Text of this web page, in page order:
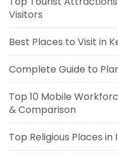
Visitors
Best Places to Visit in
Complete Guide to
Top 10 Mobile
& Comparison
Top Religious Places